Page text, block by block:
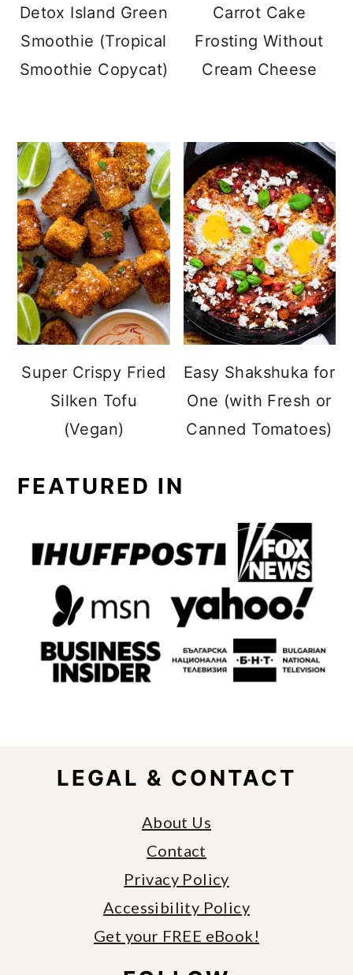
Detox Island Green
Smoothie (Tropical
Smoothie Copycat)
Carrot Cake
Frosting Without
Cream Cheese
Super Crispy Fried
Silken Tofu
(Vegan)
Easy Shakshuka for
One (with Fresh or
Canned Tomatoes)
FEATURED IN
FOOTERLEGAL & CONTACT
About Us
Contact
Privacy Policy
Accessibility Policy
Get your FREE eBook!